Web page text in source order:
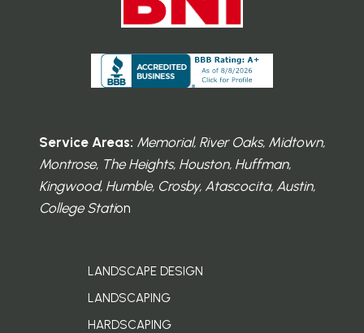
Service Areas: Memorial, River Oaks, Midtown,
Montrose, The Heights, Houston, Huffman,
Kingwood, Humble, Crosby, Atascocita, Austin,
College Station
LANDSCAPE DESIGN
LANDSCAPING
HARDSCAPING